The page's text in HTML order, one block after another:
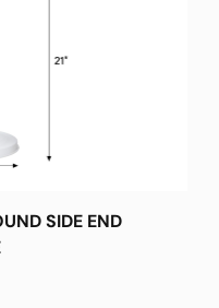
SIDE END